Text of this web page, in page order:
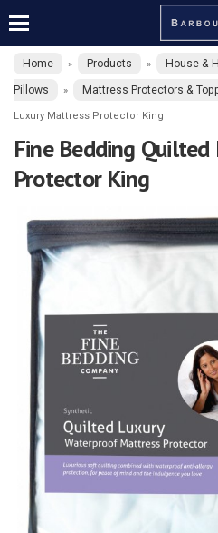
Home » Products » House &
Pillows » Mattress Protectors &
Luxury Mattress Protector King
Fine Bedding
Protector King